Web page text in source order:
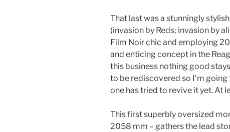
That last was a stunningly
(invasion by Reds; invasion by
Film Noir chic and employing
and enticing concept in the
this business nothing good
to be rediscovered so I’m
one has tried to revive it yet. At
This first superbly oversized
2058 mm – gathers the lead